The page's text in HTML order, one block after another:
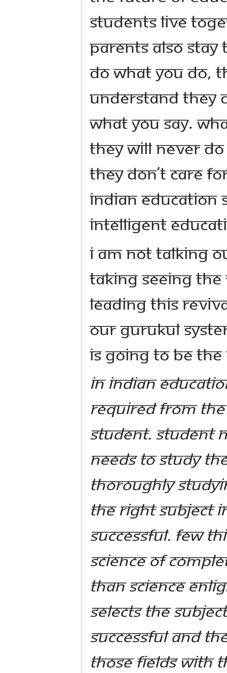
students live
parents also stay
do what you do,
Understand they
what you say.
They will never
they don’t care
Indian Education
intelligent
I am not talking
taking seeing
leading this
our Gurukul
is going to be the
In Indian
required from the
student. Student
needs to study
thoroughly
the right subject
successful. Few
science of
than science
selects the
successful and
those fields with